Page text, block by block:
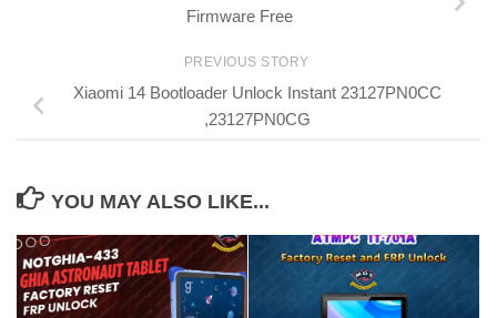
Firmware Free
PREVIOUS STORY
Xiaomi 14 Bootloader Unlock Instant 23127PN0CC
,23127PN0CG
YOU MAY ALSO LIKE...